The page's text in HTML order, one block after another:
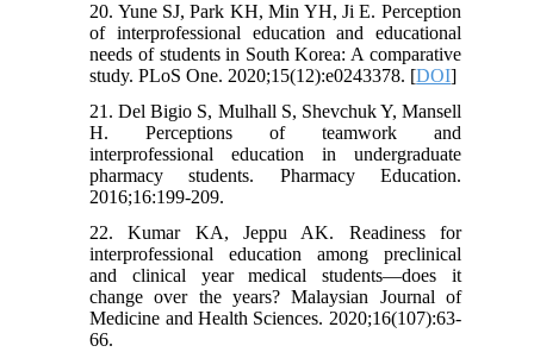
20. Yune SJ, Park KH, Min YH, Ji E. Perception
of interprofessional education and educational
needs of students in South Korea: A comparative
study. PLoS One. 2020;15(12):e0243378. [DOI]
21. Del Bigio S, Mulhall S, Shevchuk Y, Mansell
H. Perceptions of teamwork and
interprofessional education in undergraduate
pharmacy students. Pharmacy Education.
2016;16:199-209.
22. Kumar KA, Jeppu AK. Readiness for
interprofessional education among preclinical
and clinical year medical students—does it
change over the years? Malaysian Journal of
Medicine and Health Sciences. 2020;16(107):63-
66.